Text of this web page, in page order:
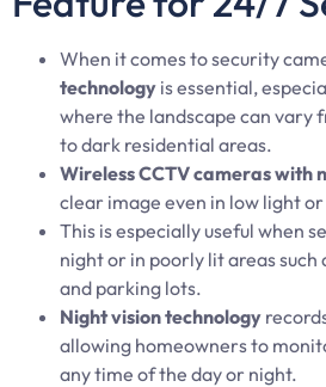
When it comes to security
technology is essential,
where the landscape can
to dark residential areas.
Wireless CCTV cameras with
clear image even in low light
This is especially useful when
night or in poorly lit areas such
and parking lots.
Night vision technology
allowing homeowners to
any time of the day or night.